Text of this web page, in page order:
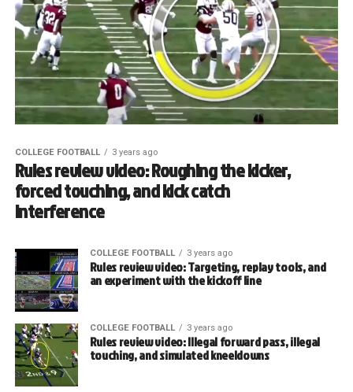
COLLEGE FOOTBALL 3 years ago
Rules review video: Roughing the kicker,
forced touching, and kick catch
interference
COLLEGE FOOTBALL 3 years ago
Rules review video: Targeting, replay tools, and
an experiment with the kickoff line
COLLEGE FOOTBALL 3 years ago
Rules review video: Illegal forward pass, illegal
touching, and simulated kneeldowns